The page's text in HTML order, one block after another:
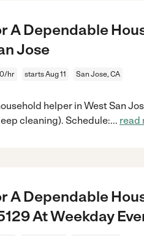
A Dependable
Jose
hr starts Aug 11 San Jose, CA
helper in West San
cleaning). Schedule:... read
A Dependable
At Weekday